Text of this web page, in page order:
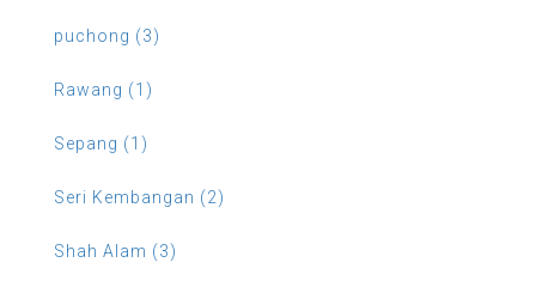
puchong (3)
Rawang (1)
Sepang (1)
Seri Kembangan (2)
Shah Alam (3)